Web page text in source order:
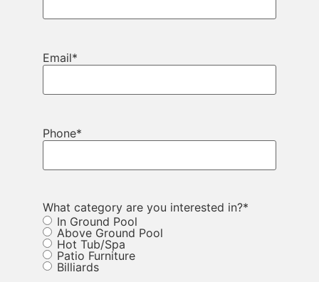
Email*
Phone*
What category are you interested in?*
In Ground Pool
Above Ground Pool
Hot Tub/Spa
Patio Furniture
Billiards